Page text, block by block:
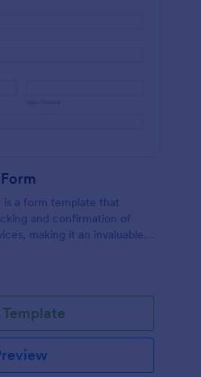
a form template that
and confirmation of
making it an invaluable
Template